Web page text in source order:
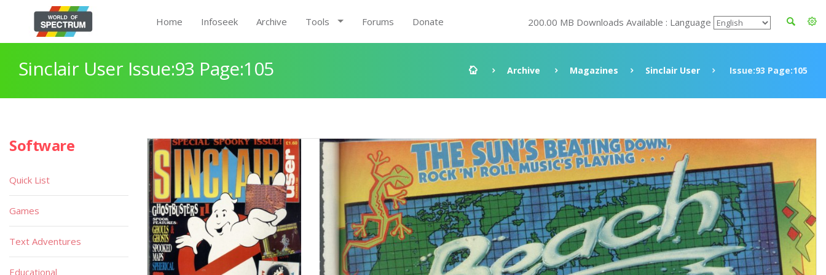
Home Infoseek Archive Tools Forums Donate 200.00 MB Downloads Available : Language
Sinclair User Issue:93 Page:105 Archive Magazines Sinclair User Issue:93 Page:105
Software
Quick List
Games
Text Adventures
Educational